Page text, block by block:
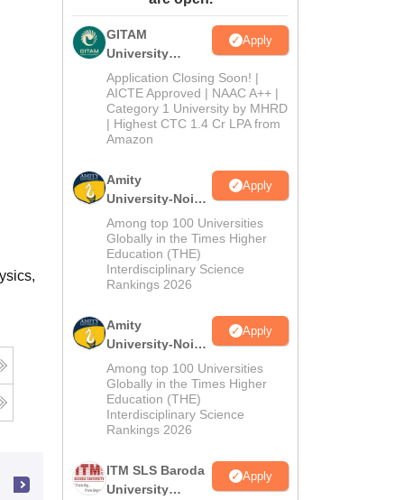
GITAM
University
Admissions
2026
Apply
Application Closing Soon! |
AICTE Approved | NAAC A++ |
Category 1 University by MHRD
| Highest CTC 1.4 Cr LPA from
Amazon
Amity
University-Noida
B.Pharma
Admissions
2026
Apply
Among top 100 Universities
Globally in the Times Higher
Education (THE)
Interdisciplinary Science
Rankings 2026
Amity
University-Noida
M.Pharma
Admissions
2026
Apply
Among top 100 Universities
Globally in the Times Higher
Education (THE)
Interdisciplinary Science
Rankings 2026
ITM SLS Baroda
University
Apply